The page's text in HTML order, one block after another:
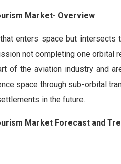
Market- Overview
enters space but intersects
not completing one orbital
of the aviation industry and
space through sub-orbital
in the future.
Market Forecast and